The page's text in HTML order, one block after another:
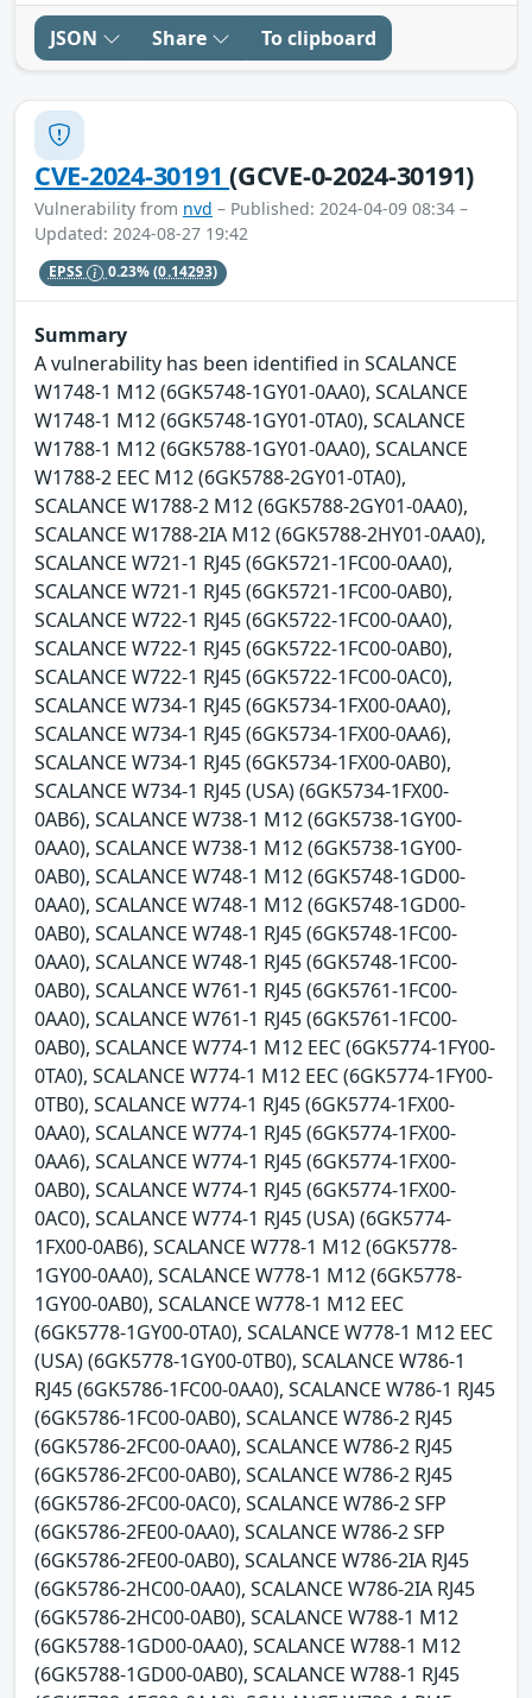
JSON Share To clipboard
CVE-2024-30191(GCVE-0-2024-30191)
Vulnerability from nvd – Published: 2024-04-09 08:34 –
Updated: 2024-08-27 19:42
EPSS 0.23%(0.14293)
Summary
A vulnerability has been identified in SCALANCE
W1748-1 M12 (6GK5748-1GY01-0AA0), SCALANCE
W1748-1 M12 (6GK5748-1GY01-0TA0), SCALANCE
W1788-1 M12 (6GK5788-1GY01-0AA0), SCALANCE
W1788-2 EEC M12 (6GK5788-2GY01-0TA0),
SCALANCE W1788-2 M12 (6GK5788-2GY01-0AA0),
SCALANCE W1788-2IA M12 (6GK5788-2HY01-0AA0),
SCALANCE W721-1 RJ45 (6GK5721-1FC00-0AA0),
SCALANCE W721-1 RJ45 (6GK5721-1FC00-0AB0),
SCALANCE W722-1 RJ45 (6GK5722-1FC00-0AA0),
SCALANCE W722-1 RJ45 (6GK5722-1FC00-0AB0),
SCALANCE W722-1 RJ45 (6GK5722-1FC00-0AC0),
SCALANCE W734-1 RJ45 (6GK5734-1FX00-0AA0),
SCALANCE W734-1 RJ45 (6GK5734-1FX00-0AA6),
SCALANCE W734-1 RJ45 (6GK5734-1FX00-0AB0),
SCALANCE W734-1 RJ45 (USA) (6GK5734-1FX00-
0AB6), SCALANCE W738-1 M12 (6GK5738-1GY00-
0AA0), SCALANCE W738-1 M12 (6GK5738-1GY00-
0AB0), SCALANCE W748-1 M12 (6GK5748-1GD00-
0AA0), SCALANCE W748-1 M12 (6GK5748-1GD00-
0AB0), SCALANCE W748-1 RJ45 (6GK5748-1FC00-
0AA0), SCALANCE W748-1 RJ45 (6GK5748-1FC00-
0AB0), SCALANCE W761-1 RJ45 (6GK5761-1FC00-
0AA0), SCALANCE W761-1 RJ45 (6GK5761-1FC00-
0AB0), SCALANCE W774-1 M12 EEC (6GK5774-1FY00-
0TA0), SCALANCE W774-1 M12 EEC (6GK5774-1FY00-
0TB0), SCALANCE W774-1 RJ45 (6GK5774-1FX00-
0AA0), SCALANCE W774-1 RJ45 (6GK5774-1FX00-
0AA6), SCALANCE W774-1 RJ45 (6GK5774-1FX00-
0AB0), SCALANCE W774-1 RJ45 (6GK5774-1FX00-
0AC0), SCALANCE W774-1 RJ45 (USA) (6GK5774-
1FX00-0AB6), SCALANCE W778-1 M12 (6GK5778-
1GY00-0AA0), SCALANCE W778-1 M12 (6GK5778-
1GY00-0AB0), SCALANCE W778-1 M12 EEC
(6GK5778-1GY00-0TA0), SCALANCE W778-1 M12 EEC
(USA) (6GK5778-1GY00-0TB0), SCALANCE W786-1
RJ45 (6GK5786-1FC00-0AA0), SCALANCE W786-1 RJ45
(6GK5786-1FC00-0AB0), SCALANCE W786-2 RJ45
(6GK5786-2FC00-0AA0), SCALANCE W786-2 RJ45
(6GK5786-2FC00-0AB0), SCALANCE W786-2 RJ45
(6GK5786-2FC00-0AC0), SCALANCE W786-2 SFP
(6GK5786-2FE00-0AA0), SCALANCE W786-2 SFP
(6GK5786-2FE00-0AB0), SCALANCE W786-2IA RJ45
(6GK5786-2HC00-0AA0), SCALANCE W786-2IA RJ45
(6GK5786-2HC00-0AB0), SCALANCE W788-1 M12
(6GK5788-1GD00-0AA0), SCALANCE W788-1 M12
(6GK5788-1GD00-0AB0), SCALANCE W788-1 RJ45